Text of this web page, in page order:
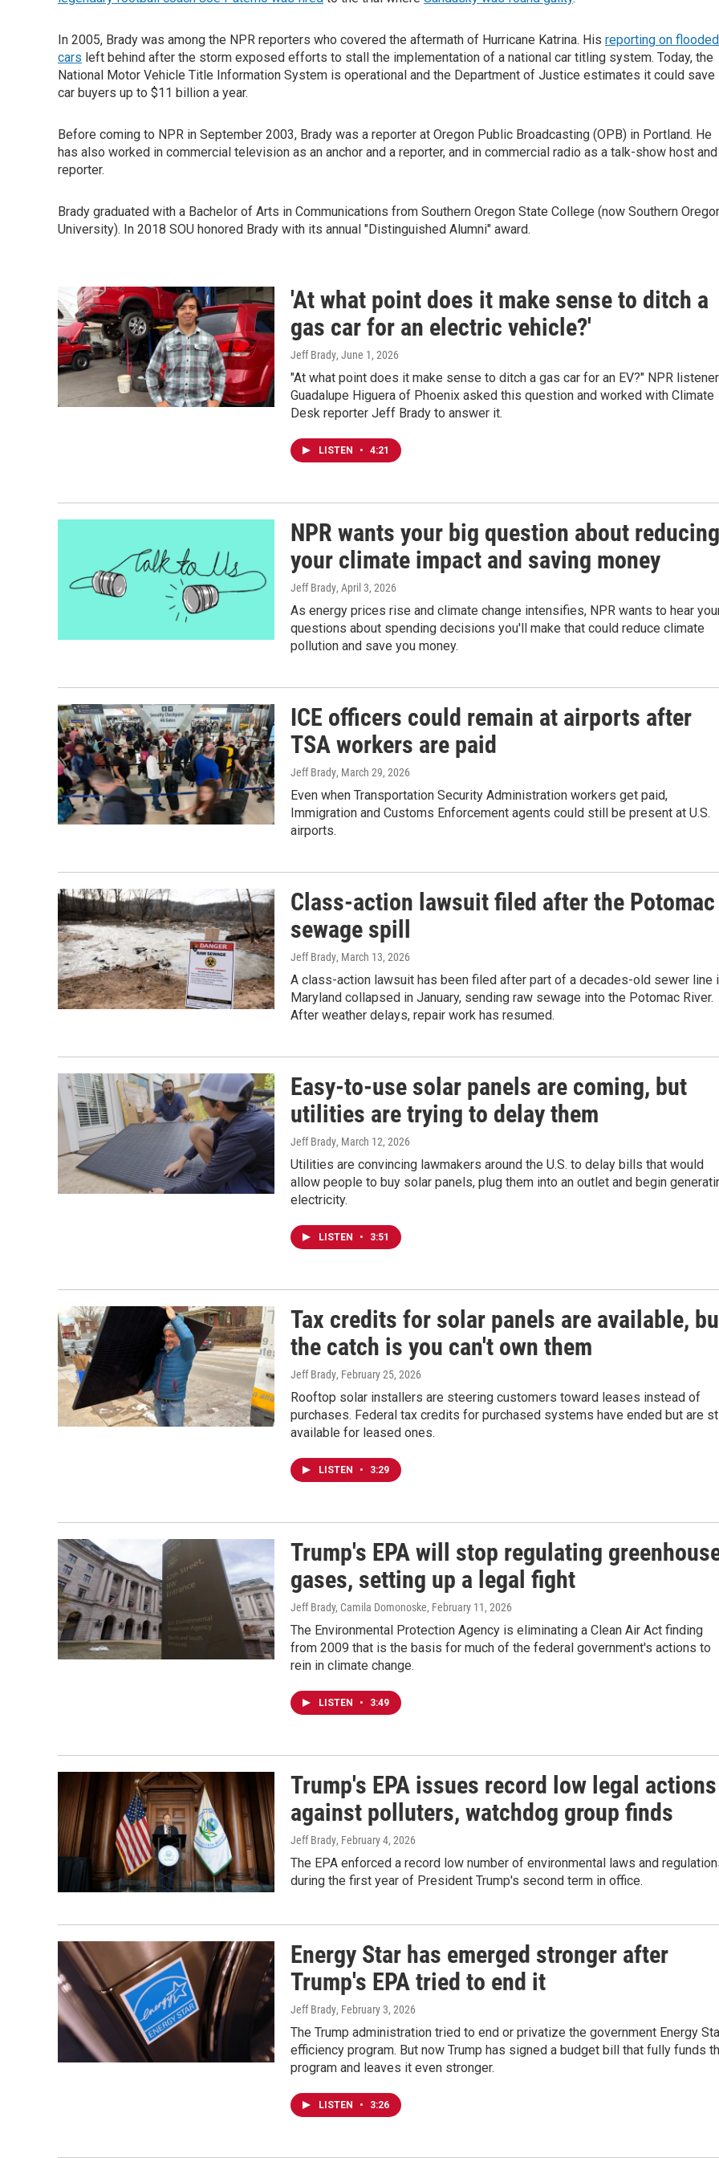
In 2005, Brady was among the NPR reporters who covered the aftermath of Hurricane Katrina. His reporting on flooded
cars left behind after the storm exposed efforts to stall the implementation of a national car titling system. Today, the
National Motor Vehicle Title Information System is operational and the Department of Justice estimates it could save
car buyers up to $11 billion a year.
Before coming to NPR in September 2003, Brady was a reporter at Oregon Public Broadcasting (OPB) in Portland. He
has also worked in commercial television as an anchor and a reporter, and in commercial radio as a talk-show host and
reporter.
Brady graduated with a Bachelor of Arts in Communications from Southern Oregon State College (now Southern
University). In 2018 SOU honored Brady with its annual "Distinguished Alumni" award.
'At what point does it make sense to ditch a
gas car for an electric vehicle?'
Jeff Brady, June 1, 2026
"At what point does it make sense to ditch a gas car for an EV?" NPR listener
Guadalupe Higuera of Phoenix asked this question and worked with Climate
Desk reporter Jeff Brady to answer it.
LISTEN • 4:21
NPR wants your big question about reducing
your climate impact and saving money
Jeff Brady, April 3, 2026
As energy prices rise and climate change intensifies, NPR wants to hear
questions about spending decisions you'll make that could reduce climate
pollution and save you money.
ICE officers could remain at airports after
TSA workers are paid
Jeff Brady, March 29, 2026
Even when Transportation Security Administration workers get paid,
Immigration and Customs Enforcement agents could still be present at U.S.
airports.
Class-action lawsuit filed after the Potomac
sewage spill
Jeff Brady, March 13, 2026
A class-action lawsuit has been filed after part of a decades-old sewer line
Maryland collapsed in January, sending raw sewage into the Potomac River.
After weather delays, repair work has resumed.
Easy-to-use solar panels are coming, but
utilities are trying to delay them
Jeff Brady, March 12, 2026
Utilities are convincing lawmakers around the U.S. to delay bills that would
allow people to buy solar panels, plug them into an outlet and begin
electricity.
LISTEN • 3:51
Tax credits for solar panels are available,
the catch is you can't own them
Jeff Brady, February 25, 2026
Rooftop solar installers are steering customers toward leases instead of
purchases. Federal tax credits for purchased systems have ended but are
available for leased ones.
LISTEN • 3:29
Trump's EPA will stop regulating
gases, setting up a legal fight
Jeff Brady, Camila Domonoske, February 11, 2026
The Environmental Protection Agency is eliminating a Clean Air Act finding
from 2009 that is the basis for much of the federal government's actions to
rein in climate change.
LISTEN • 3:49
Trump's EPA issues record low legal actions
against polluters, watchdog group finds
Jeff Brady, February 4, 2026
The EPA enforced a record low number of environmental laws and
during the first year of President Trump's second term in office.
Energy Star has emerged stronger after
Trump's EPA tried to end it
Jeff Brady, February 3, 2026
The Trump administration tried to end or privatize the government Energy
efficiency program. But now Trump has signed a budget bill that fully funds
program and leaves it even stronger.
LISTEN • 3:26